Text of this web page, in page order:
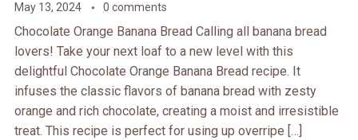
May 13, 2024 0 comments
Chocolate Orange Banana Bread Calling all banana bread
lovers! Take your next loaf to a new level with this
delightful Chocolate Orange Banana Bread recipe. It
infuses the classic flavors of banana bread with zesty
orange and rich chocolate, creating a moist and irresistible
treat. This recipe is perfect for using up overripe […]